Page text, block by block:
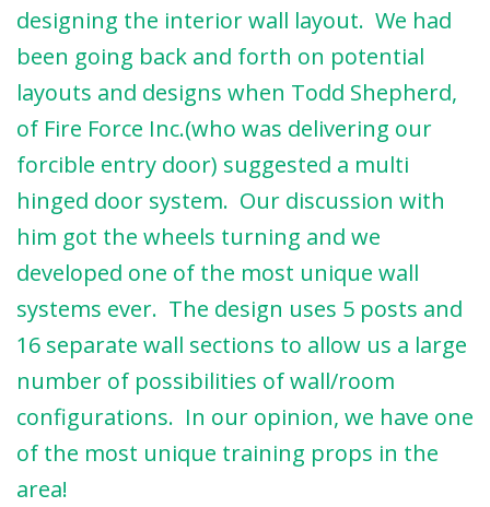
designing the interior wall layout. We had
been going back and forth on potential
layouts and designs when Todd Shepherd,
of Fire Force Inc.(who was delivering our
forcible entry door) suggested a multi
hinged door system. Our discussion with
him got the wheels turning and we
developed one of the most unique wall
systems ever. The design uses 5 posts and
16 separate wall sections to allow us a large
number of possibilities of wall/room
configurations. In our opinion, we have one
of the most unique training props in the
area!